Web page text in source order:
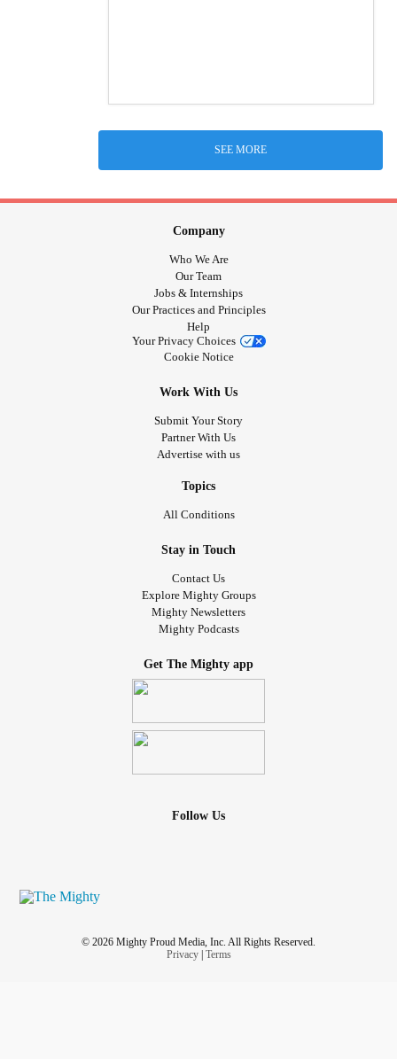
SEE MORE
Company
Who We Are
Our Team
Jobs & Internships
Our Practices and Principles
Help
Your Privacy Choices
Cookie Notice
Work With Us
Submit Your Story
Partner With Us
Advertise with us
Topics
All Conditions
Stay in Touch
Contact Us
Explore Mighty Groups
Mighty Newsletters
Mighty Podcasts
Get The Mighty app
Follow Us
© 2026 Mighty Proud Media, Inc. All Rights Reserved.
Privacy| Terms